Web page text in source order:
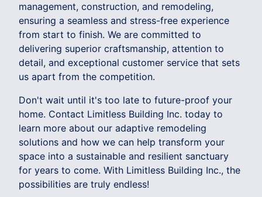
management, construction, and remodeling,
ensuring a seamless and stress-free experience
from start to finish. We are committed to
delivering superior craftsmanship, attention to
detail, and exceptional customer service that sets
us apart from the competition.
Don't wait until it's too late to future-proof your
home. Contact Limitless Building Inc. today to
learn more about our adaptive remodeling
solutions and how we can help transform your
space into a sustainable and resilient sanctuary
for years to come. With Limitless Building Inc., the
possibilities are truly endless!